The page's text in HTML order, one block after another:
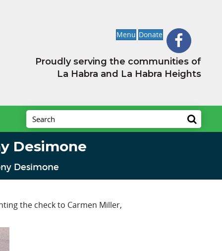
Menu Donate
Proudly serving the communities of
La Habra and La Habra Heights
Desimone
Desimone
the check to Carmen Miller,